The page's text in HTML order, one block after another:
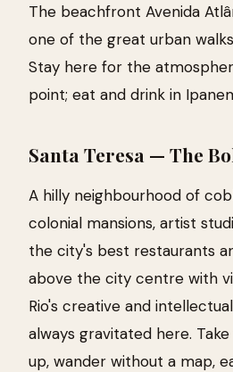
The beachfront Avenida
one of the great urban
Stay here for the
point; eat and drink in
Santa Teresa — The
A hilly neighbourhood of
colonial mansions, artist
the city's best restaurants
above the city centre with
Rio's creative and
always gravitated here.
up, wander without a map,